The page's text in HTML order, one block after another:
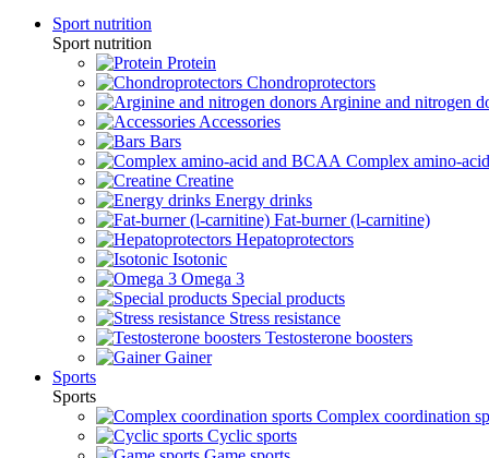
Sport nutrition
Sport nutrition
Protein
Chondroprotectors
Arginine and nitrogen
Accessories
Bars
Complex amino-
Creatine
Energy drinks
Fat-burner (l-carnitine)
Hepatoprotectors
Isotonic
Omega 3
Special products
Stress resistance
Testosterone boosters
Gainer
Sports
Sports
Complex coordination
Cyclic sports